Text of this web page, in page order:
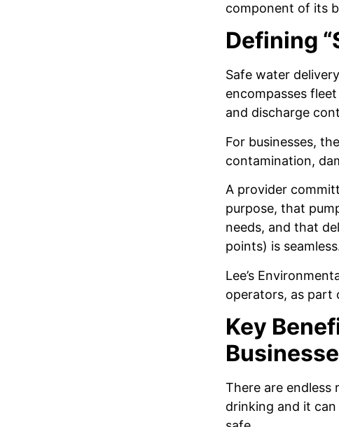
component of its
Defining
Safe water
encompasses
and discharge
For businesses,
contamination,
A provider
purpose, that
needs, and that
points) is
Lee’s
operators, as part
Key
There are endless
drinking and it